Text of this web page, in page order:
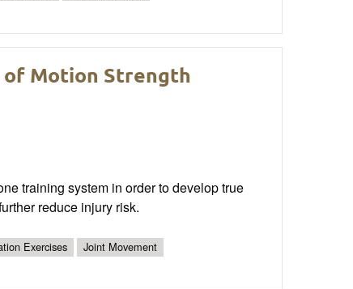
of Motion Strength
training system in order to develop true
reduce injury risk.
Exercises
Joint Movement